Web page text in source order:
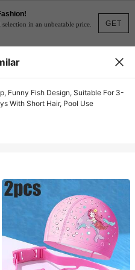
GET
in an unbeatable price.
Funny Fish Design, Suitable For 3-
With Short Hair, Pool Use